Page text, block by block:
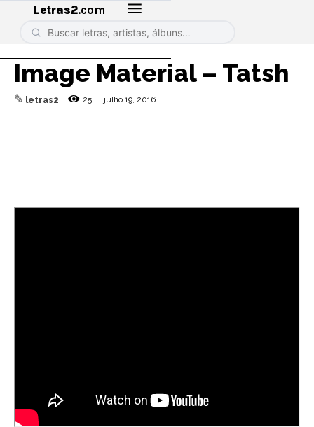
Letras2.com
Image Material – Tatsh
✎ letras2 25 julho 19, 2016